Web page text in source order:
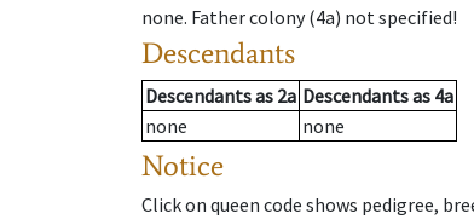
none. Father colony(4a) not specified!
Descendants
Descendantsas 2a Descendantsas 4a
none
none
Notice
Click on queen code shows pedigree,